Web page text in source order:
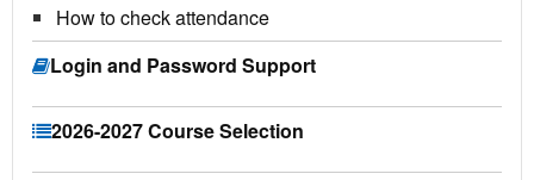
How to check attendance
Login and Password Support
2026-2027 Course Selection